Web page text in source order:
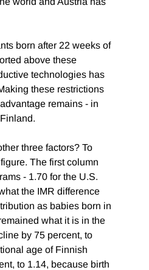
born after 22 weeks of
above these
technologies has
these restrictions
remains - in
three factors? To
The first column
- 1.70 for the U.S.
the IMR difference
as babies born in
what it is in the
by 75 percent, to
age of Finnish
to 1.14, because birth